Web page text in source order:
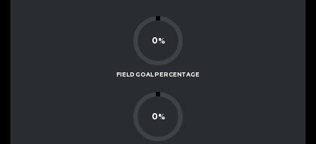
0%
FIELD GOAL PERCENTAGE
0%